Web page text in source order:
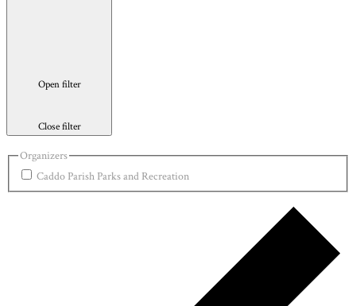
Open filter
Close filter
Organizers
Caddo Parish Parks and Recreation